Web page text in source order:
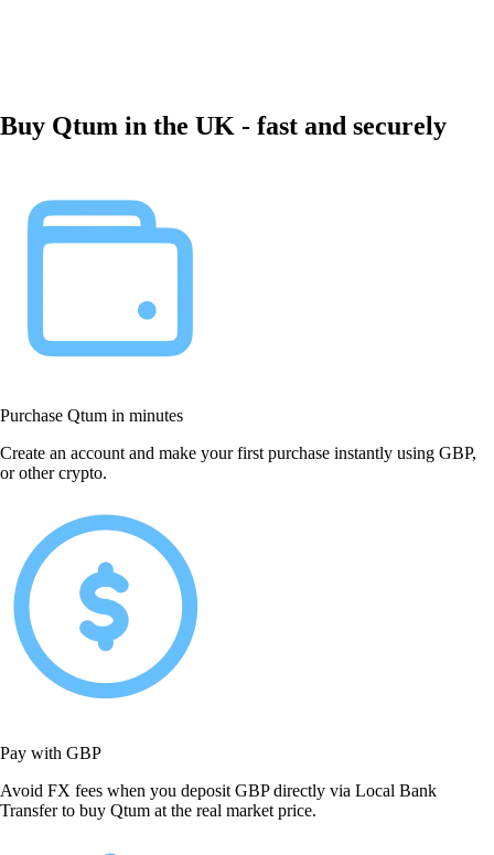
Buy Qtum in the UK - fast and securely
Purchase Qtum in minutes
Create an account and make your first purchase instantly using GBP,
or other crypto.
Pay with GBP
Avoid FX fees when you deposit GBP directly via Local Bank
Transfer to buy Qtum at the real market price.